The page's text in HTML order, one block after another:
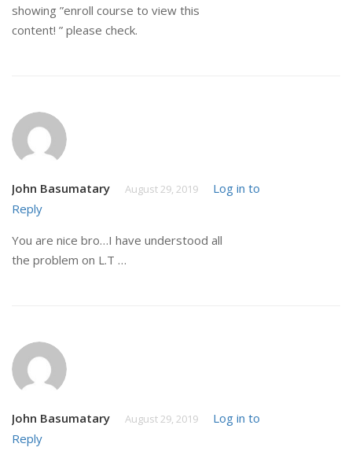
showing ”enroll course to view this
content! ” please check.
John Basumatary August 29, 2019
Log in to
Reply
You are nice bro…I have understood all
the problem on L.T …
John Basumatary August 29, 2019
Log in to
Reply